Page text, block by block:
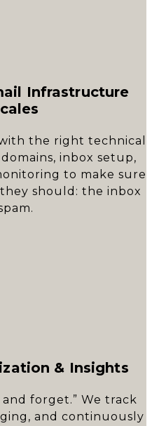
Infrastructure
the right technical
inbox setup,
to make sure
should: the inbox
& Insights
forget.” We track
and continuously